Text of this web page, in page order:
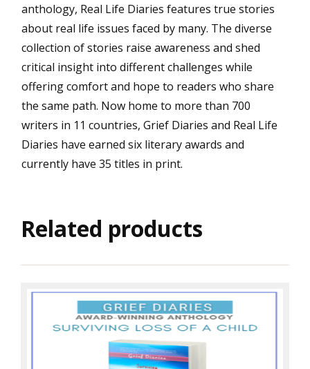
anthology, Real Life Diaries features true stories
about real life issues faced by many. The diverse
collection of stories raise awareness and shed
critical insight into different challenges while
offering comfort and hope to readers who share
the same path. Now home to more than 700
writers in 11 countries, Grief Diaries and Real Life
Diaries have earned six literary awards and
currently have 35 titles in print.
Related products